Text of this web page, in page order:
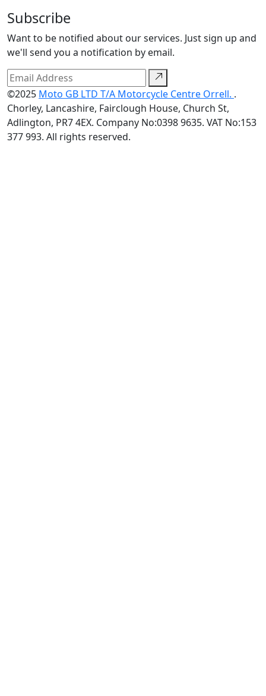
Subscribe
Want to be notified about our services. Just sign up and
we'll send you a notification by email.
©2025 Moto GB LTD T/A Motorcycle Centre Orrell. .
Chorley, Lancashire, Fairclough House, Church St,
Adlington, PR7 4EX. Company No:0398 9635. VAT No:153
377 993. All rights reserved.